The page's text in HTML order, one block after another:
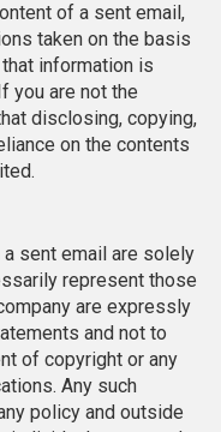
of a sent email,
taken on the basis
information is
you are not the
disclosing, copying,
on the contents
sent email are solely
represent those
are expressly
and not to
of copyright or any
Any such
policy and outside